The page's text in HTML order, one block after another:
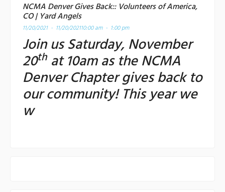
NCMA Denver Gives Back:: Volunteers of America,
CO | Yard Angels
11/20/2021 - 11/20/202110:00 am - 1:00 pm
Join us Saturday, November
20that 10am as the NCMA
Denver Chapter gives back to
our community! This year we
w